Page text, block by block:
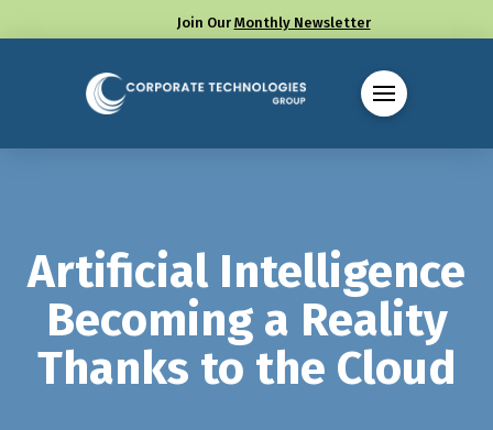
Join Our Monthly Newsletter
Call us at (330) 655-8144
Artificial Intelligence
Becoming a Reality
Thanks to the Cloud